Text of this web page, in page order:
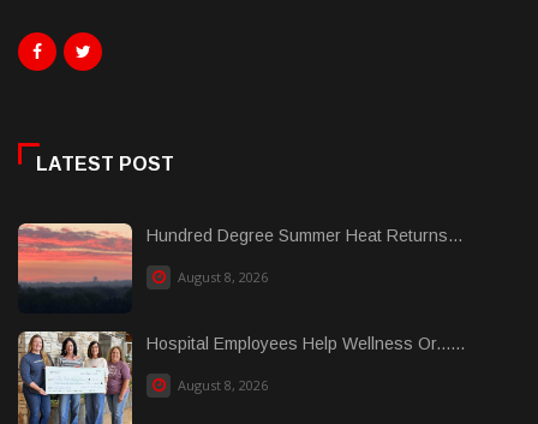
LATEST POST
Hundred Degree Summer Heat Returns...
August 8, 2026
Hospital Employees Help Wellness Or......
August 8, 2026